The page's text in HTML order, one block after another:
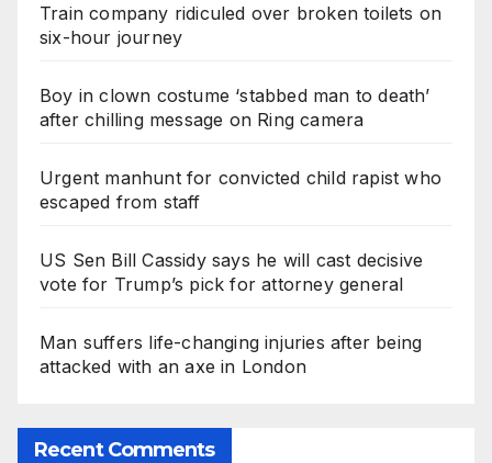
Train company ridiculed over broken toilets on
six-hour journey
Boy in clown costume ‘stabbed man to death’
after chilling message on Ring camera
Urgent manhunt for convicted child rapist who
escaped from staff
US Sen Bill Cassidy says he will cast decisive
vote for Trump’s pick for attorney general
Man suffers life-changing injuries after being
attacked with an axe in London
Recent Comments